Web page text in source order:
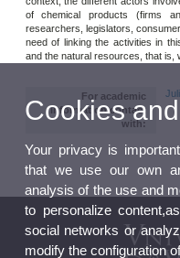
of chemical products (firms
researchers, legislators,
need of linking the activities in
and the natural resources, that is,
For academic
information contact
with:
Cookies
Your privacy is
that we use our own
analysis of the use and
to personalize
social networks or
modify the configuration